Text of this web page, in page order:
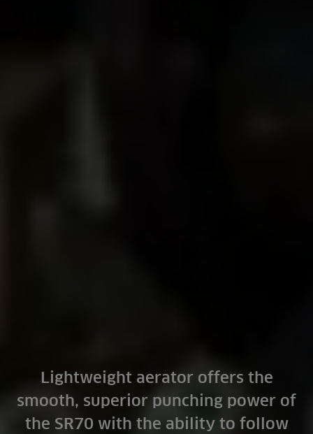
Lightweight aerator offers the
smooth, superior punching power of
the SR70 with the ability to follow